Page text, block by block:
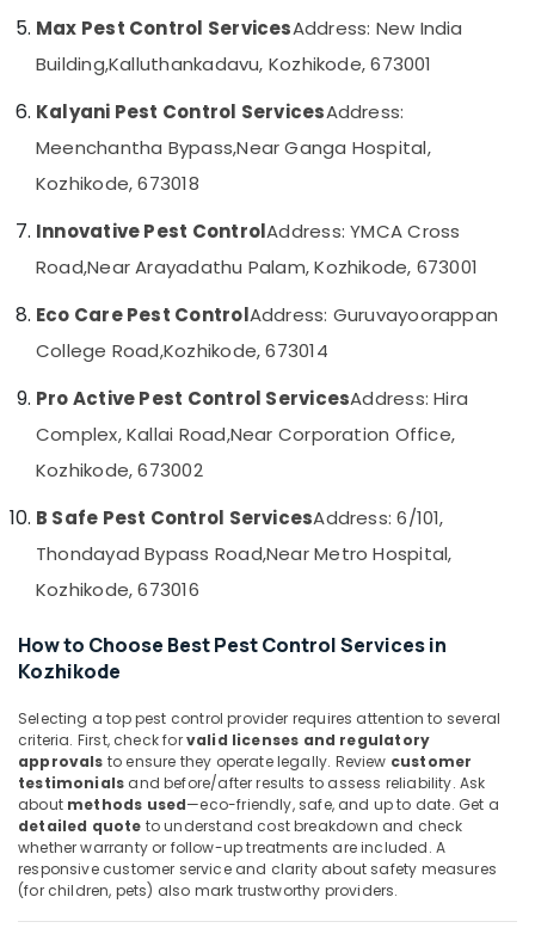
in
Control
Kozhikode
Pest
Control
in
Bug
Services
Pre
Construction
Control
in
Kozhikode
Control
in
Kozhikode
Outdoor
Control
Kasaragod
Kerala
Coimbatore
Madurai
Thiruchirappalli
Tiruppur
Bengaluru
Erode
Mysore
Hubli
Vellore
Haryana
Kanyakumari
Gurgaon
Pollachi
Air
Conditioning
Refrigeration
Arts,
Events &
Resorts &
Bakeries
&
Professionals
Education
Training
Energy
Power
Finance &
Insurance
Furniture
&
Furnishing
Health
category
--No
categories-
Max Pest Control ServicesAddress: New India
Building,Kalluthankadavu, Kozhikode, 673001
Kalyani Pest Control ServicesAddress:
Meenchantha Bypass,Near Ganga Hospital,
Kozhikode, 673018
Innovative Pest ControlAddress: YMCA Cross
Road,Near Arayadathu Palam, Kozhikode, 673001
Eco Care Pest ControlAddress: Guruvayoorappan
College Road,Kozhikode, 673014
Pro Active Pest Control ServicesAddress: Hira
Complex, Kallai Road,Near Corporation Office,
Kozhikode, 673002
B Safe Pest Control ServicesAddress: 6/101,
Thondayad Bypass Road,Near Metro Hospital,
Kozhikode, 673016
How to Choose Best Pest Control Services in
Kozhikode
Selecting a top pest control provider requires attention to several
criteria. First, check forvalid licenses and regulatory
approvals to ensure they operate legally. Review customer
testimonials and before/after results to assess reliability. Ask
about methods used—eco-friendly, safe, and up to date. Get a
detailed quote to understand cost breakdown and check
whether warranty or follow-up treatments are included. A
responsive customer service and clarity about safety measures
(for children, pets) also mark trustworthy providers.